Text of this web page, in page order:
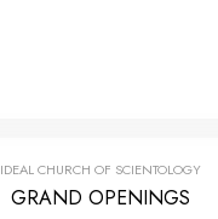
IDEAL CHURCH OF SCIENTOLOGY
GRAND OPENINGS